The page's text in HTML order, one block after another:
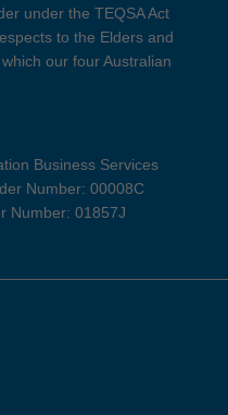
under the TEQSA Act
to the Elders and
our four Australian
Business Services
Number: 00008C
Number: 01857J